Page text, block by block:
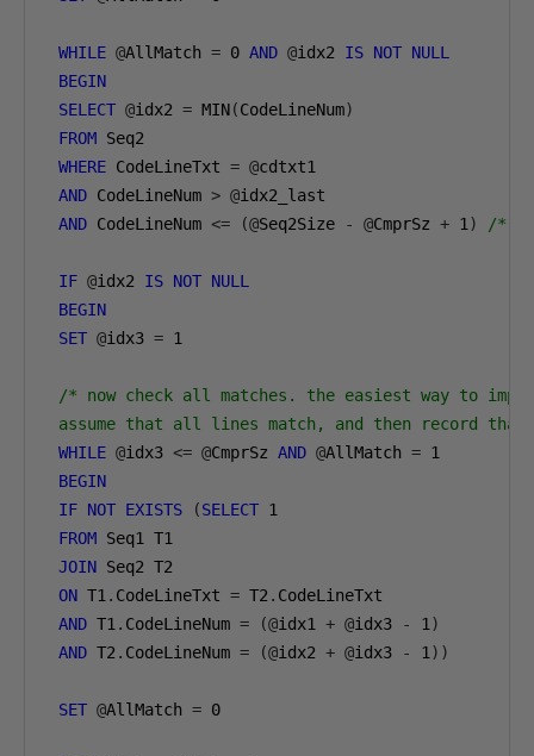
WHILE @AllMatch = 0 AND @idx2 IS NOT NULL
BEGIN
SELECT @idx2 = MIN(CodeLineNum)
FROM Seq2
WHERE CodeLineTxt = @cdtxt1
AND CodeLineNum > @idx2_last
AND CodeLineNum <= (@Seq2Size - @CmprSz + 1 ) /*
IF @idx2 IS NOT NULL
BEGIN
SET @idx3 = 1
/* now check all matches. the easiest way to
assume that all lines match, and then record
WHILE @idx3 <= @CmprSz AND @AllMatch = 1
BEGIN
IF NOT EXISTS (SELECT 1
FROM Seq1 T1
JOIN Seq2 T2
ON T1 . CodeLineTxt = T2 . CodeLineTxt
AND T1 . CodeLineNum = (@idx1 + @idx3 - 1 )
AND T2 . CodeLineNum = (@idx2 + @idx3 - 1 ))
SET @AllMatch = 0